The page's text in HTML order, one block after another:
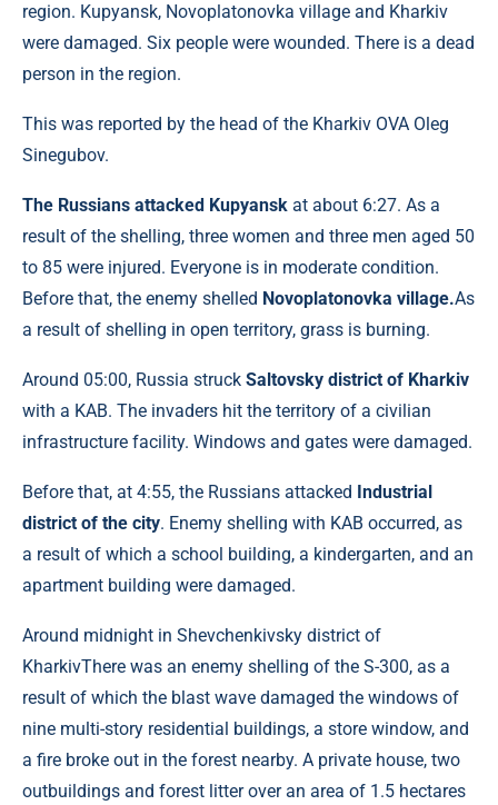
region. Kupyansk, Novoplatonovka village and Kharkiv
were damaged. Six people were wounded. There is a dead
person in the region.
This was reported by the head of the Kharkiv OVA Oleg
Sinegubov.
The Russians attacked Kupyansk at about 6:27. As a
result of the shelling, three women and three men aged 50
to 85 were injured. Everyone is in moderate condition.
Before that, the enemy shelled Novoplatonovka village.As
a result of shelling in open territory, grass is burning.
Around 05:00, Russia struck Saltovsky district of Kharkiv
with a KAB. The invaders hit the territory of a civilian
infrastructure facility. Windows and gates were damaged.
Before that, at 4:55, the Russians attacked Industrial
district of the city. Enemy shelling with KAB occurred, as
a result of which a school building, a kindergarten, and an
apartment building were damaged.
Around midnight in Shevchenkivsky district of
KharkivThere was an enemy shelling of the S-300, as a
result of which the blast wave damaged the windows of
nine multi-story residential buildings, a store window, and
a fire broke out in the forest nearby. A private house, two
outbuildings and forest litter over an area of ​​1.5 hectares